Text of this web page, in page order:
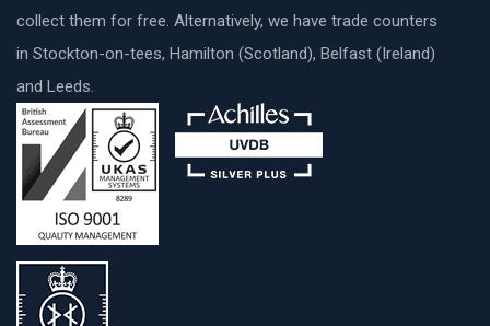
collect them for free. Alternatively, we have trade counters
in Stockton-on-tees, Hamilton (Scotland), Belfast (Ireland)
and Leeds.